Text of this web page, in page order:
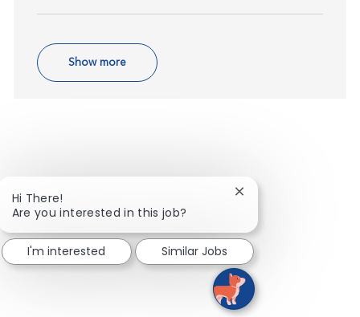
Show more
Hi There!
Are you interested in this job?
Close chatbot
I'm interested Similar Jobs